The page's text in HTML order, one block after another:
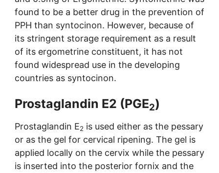
found to be a better drug in the prevention of
PPH than syntocinon. However, because of
its stringent storage requirement as a result
of its ergometrine constituent, it has not
found widespread use in the developing
countries as syntocinon.
Prostaglandin E2 (PGE2)
Prostaglandin E2 is used either as the pessary
or as the gel for cervical ripening. The gel is
applied locally on the cervix while the pessary
is inserted into the posterior fornix and the